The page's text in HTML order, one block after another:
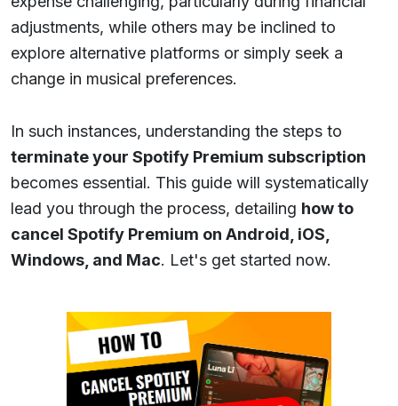
adjustments, while others may be inclined to
explore alternative platforms or simply seek a
change in musical preferences.
In such instances, understanding the steps to
terminate your Spotify Premium subscription
becomes essential. This guide will systematically
lead you through the process, detailing how to
cancel Spotify Premium on Android, iOS,
Windows, and Mac. Let's get started now.